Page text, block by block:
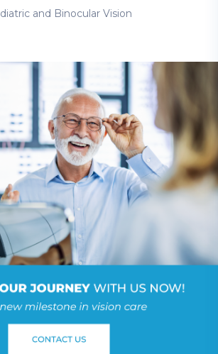
and Binocular Vision